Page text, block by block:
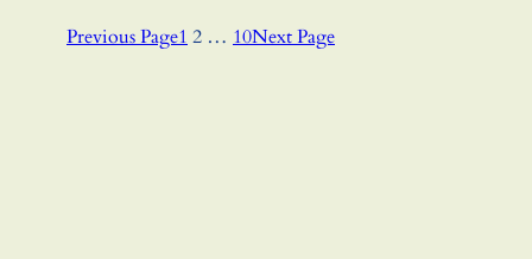
Previous Page1 2 … 10Next Page